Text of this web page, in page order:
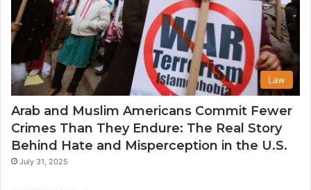
Law
Arab and Muslim Americans Commit Fewer
Crimes Than They Endure: The Real Story
Behind Hate and Misperception in the U.S.
July 31, 2025